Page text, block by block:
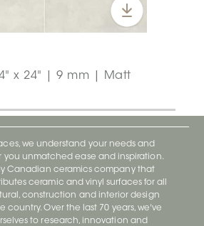
x 24" | 9 mm | Matt
we understand your needs and
you unmatched ease and inspiration.
Canadian ceramics company that
ceramic and vinyl surfaces for all
construction and interior design
country. Over the last 70 years, we've
to research, innovation and